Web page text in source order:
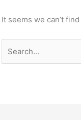
It seems we can’t
for: